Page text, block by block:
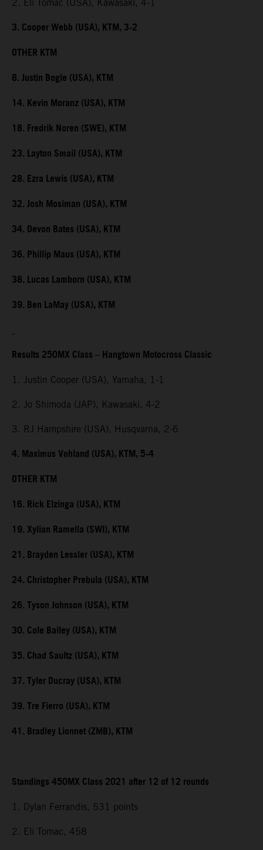
2. Eli Tomac (USA), Kawasaki, 4-1
3. Cooper Webb (USA), KTM, 3-2
OTHER KTM
8. Justin Bogle (USA), KTM
14. Kevin Moranz (USA), KTM
18. Fredrik Noren (SWE), KTM
23. Layton Smail (USA), KTM
28. Ezra Lewis (USA), KTM
32. Josh Mosiman (USA), KTM
34. Devon Bates (USA), KTM
36. Phillip Maus (USA), KTM
38. Lucas Lamborn (USA), KTM
39. Ben LaMay (USA), KTM
Results 250MX Class – Hangtown Motocross Classic
1. Justin Cooper (USA), Yamaha, 1-1
2. Jo Shimoda (JAP), Kawasaki, 4-2
3. RJ Hampshire (USA), Husqvarna, 2-6
4. Maximus Vohland (USA), KTM, 5-4
OTHER KTM
16. Rick Elzinga (USA), KTM
19. Xylian Ramella (SWI), KTM
21. Brayden Lessler (USA), KTM
24. Christopher Prebula (USA), KTM
26. Tyson Johnson (USA), KTM
30. Cole Bailey (USA), KTM
35. Chad Saultz (USA), KTM
37. Tyler Ducray (USA), KTM
39. Tre Fierro (USA), KTM
41. Bradley Lionnet (ZMB), KTM
Standings 450MX Class 2021 after 12 of 12 rounds
1. Dylan Ferrandis, 531 points
2. Eli Tomac, 458